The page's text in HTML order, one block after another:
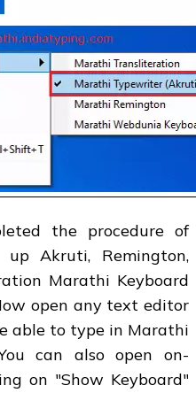
the procedure of
Akruti, Remington,
Marathi Keyboard
open any text editor
able to type in Marathi
can also open on-
on "Show Keyboard"